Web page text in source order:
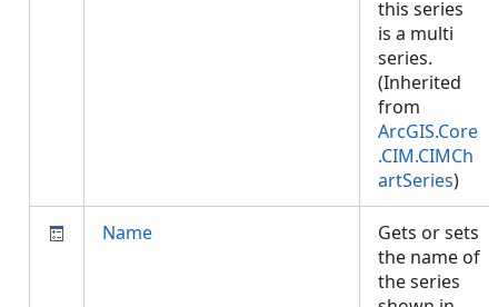
this series
is a multi
series.
(Inherited
from
ArcGIS.Core
.CIM.CIMCh
artSeries)
Name
Gets or sets
the name of
the series